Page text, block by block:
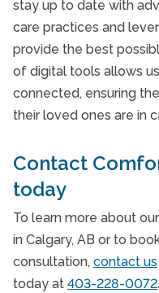
stay up to date with
care practices and
provide the best
of digital tools allows
connected, ensuring
their loved ones are in
Contact
today
To learn more about
in Calgary, AB or to
consultation, contact us
today at 403-228-0072